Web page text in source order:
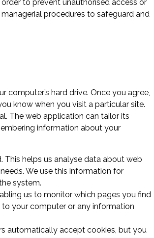
to prevent unauthorised access or
procedures to safeguard and
computer’s hard drive. Once you agree,
know when you visit a particular site.
The web application can tailor its
information about your
This helps us analyse data about web
We use this information for
system.
us to monitor which pages you find
your computer or any information
automatically accept cookies, but you